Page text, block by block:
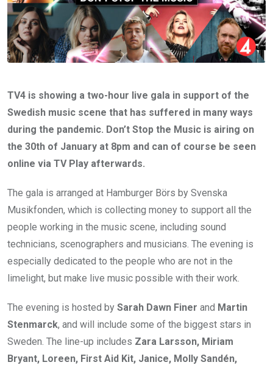
TV4 is showing a two-hour live gala in support of the
Swedish music scene that has suffered in many ways
during the pandemic. Don’t Stop the Music is airing on
the 30th of January at 8pm and can of course be seen
online via TV Play afterwards.
The gala is arranged at Hamburger Börs by Svenska
Musikfonden, which is collecting money to support all the
people working in the music scene, including sound
technicians, scenographers and musicians. The evening is
especially dedicated to the people who are not in the
limelight, but make live music possible with their work.
The evening is hosted by Sarah Dawn Finer and Martin
Stenmarck, and will include some of the biggest stars in
Sweden. The line-up includes Zara Larsson, Miriam
Bryant, Loreen, First Aid Kit, Janice, Molly Sandén,